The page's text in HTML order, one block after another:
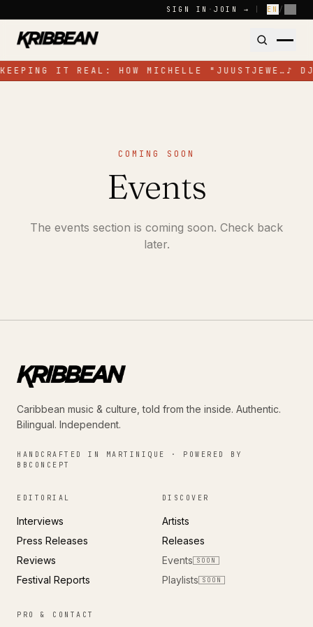
SIGN IN · JOIN → EN /
KEEPING IT REAL: HOW MICHELLE "JUUSTJEWE… ♪
COMING SOON
Events
The events section is coming soon. Check back
later.
Caribbean music & culture, told from the inside. Authentic.
Bilingual. Independent.
HANDCRAFTED IN MARTINIQUE · POWERED BY
BBCONCEPT
EDITORIAL
Interviews
Press Releases
Reviews
Festival Reports
DISCOVER
Artists
Releases
Events
SOON
Playlists SOON
PRO & CONTACT